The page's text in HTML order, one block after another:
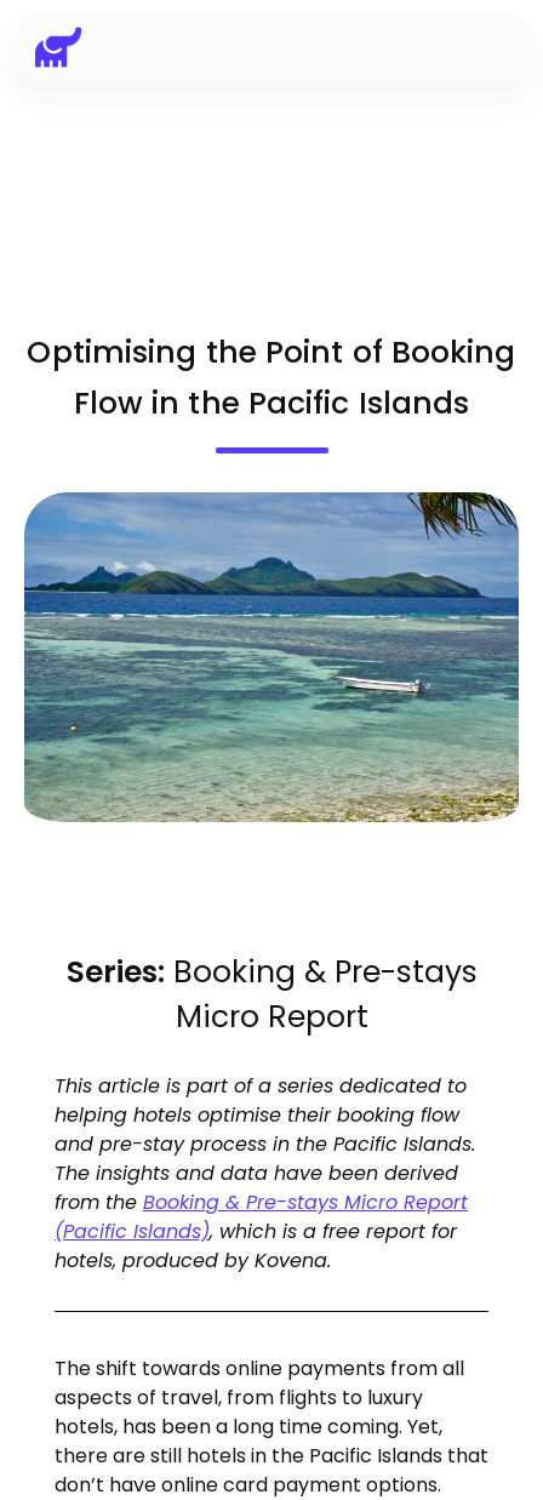
Optimising the Point of Booking
Flow in the Pacific Islands
Series: Booking & Pre-stays
Micro Report
This article is part of a series dedicated to
helping hotels optimise their booking flow
and pre-stay process in the Pacific Islands.
The insights and data have been derived
from the Booking & Pre-stays Micro Report
(Pacific Islands), which is a free report for
hotels, produced by Kovena.
The shift towards online payments from all
aspects of travel, from flights to luxury
hotels, has been a long time coming. Yet,
there are still hotels in the Pacific Islands that
don’t have online card payment options.